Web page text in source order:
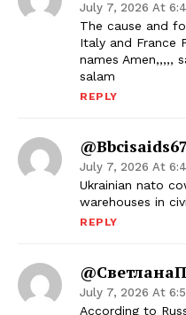
July 7, 2026 At
The cause and
Italy and France
names Amen,,,,,
salam
REPLY
July 7, 2026 At
Ukrainian nato
warehouses in
REPLY
July 7, 2026 At
According to